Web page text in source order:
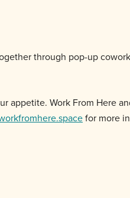
through pop-up
appetite. Work From Here
for more